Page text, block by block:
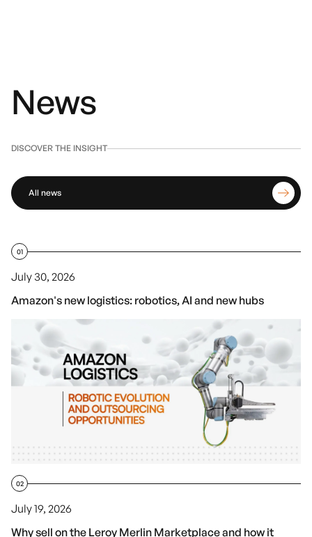
News
All news
DISCOVER THE INSIGHT
01
July 30, 2026
Amazon's new logistics: robotics, AI and new hubs
02
July 19, 2026
Why sell on the Leroy Merlin Marketplace and how it